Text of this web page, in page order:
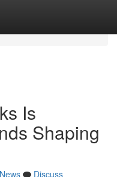
Is
Shaping
News
Discuss